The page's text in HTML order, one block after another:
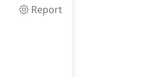
Report